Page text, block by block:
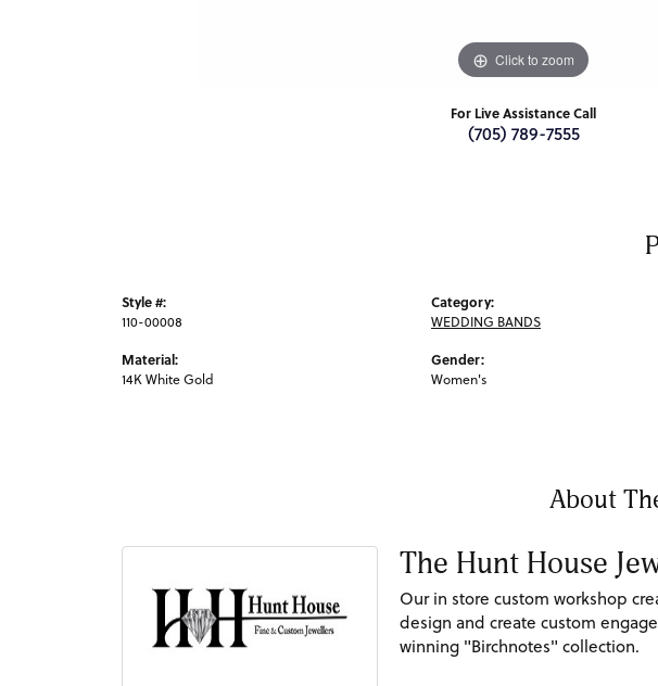
Click to zoom
For Live Assistance Call
(705) 789-7555
Style #:
110-00008
Material:
14K White Gold
Category:
WEDDING BANDS
Gender:
Women's
About
The Hunt House
Our in store custom workshop
design and create custom
winning "Birchnotes" collection.